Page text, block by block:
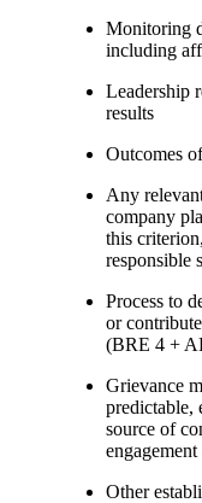
Monitoring
including
Leadership
results
Outcomes
Any
company
this
responsible
Process to
or
(BRE 4 +
Grievance
predictable,
source of
Other